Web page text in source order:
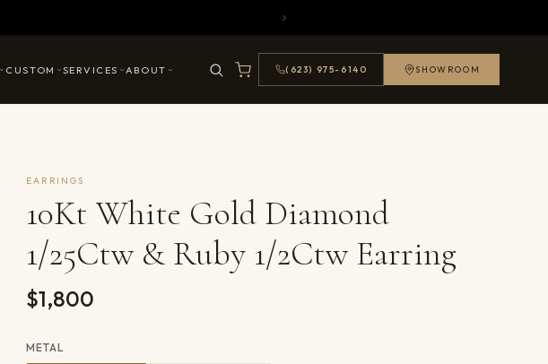
CUSTOM SERVICES ABOUT (623) 975-6140 SHOWROOM
EARRINGS
10Kt White Gold Diamond
1/25Ctw & Ruby 1/2Ctw Earring
$1,800
METAL